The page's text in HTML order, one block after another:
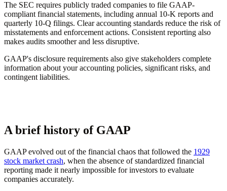
The SEC requires publicly traded companies to file GAAP-
compliant financial statements, including annual 10-K reports and
quarterly 10-Q filings. Clear accounting standards reduce the risk of
misstatements and enforcement actions. Consistent reporting also
makes audits smoother and less disruptive.
GAAP's disclosure requirements also give stakeholders complete
information about your accounting policies, significant risks, and
contingent liabilities.
A brief history of GAAP
GAAP evolved out of the financial chaos that followed the 1929
stock market crash, when the absence of standardized financial
reporting made it nearly impossible for investors to evaluate
companies accurately.